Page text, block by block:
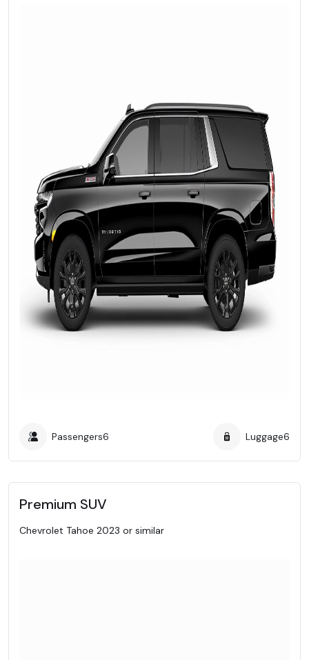
Passengers6 Luggage6
Premium SUV
Chevrolet Tahoe 2023 or similar